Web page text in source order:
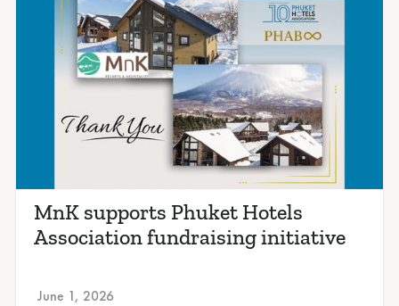
MnK supports Phuket Hotels
Association fundraising initiative
June 1, 2026